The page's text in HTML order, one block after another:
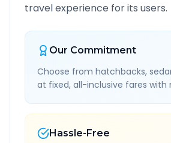
travel experience for its users.
Our Commitment
Choose from hatchbacks,
at fixed, all-inclusive fares with
Hassle-Free